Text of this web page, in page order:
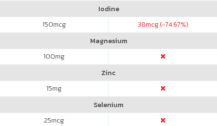
Iodine
150mcg 38mcg (-74.67%)
Magnesium
100mg
Zinc
15mg
Selenium
25mcg